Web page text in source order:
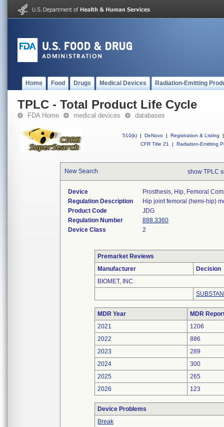
Home Food Drugs Medical Devices Radiation-Emitting
TPLC - Total Product Life Cycle
FDA Home medical devices databases
510(k) | DeNovo | Registration & Listing
|
CFR Title 21
| Radiation-Emitting
New Search show TPLC
Device
Prosthesis, Hip, Femoral
Regulation Description
Hip joint femoral (hemi-hip)
Product Code
JDG
Regulation Number
888.3360
Device Class
2
Premarket Reviews
Manufacturer
Decision
BIOMET, INC.
MDR Year
MDR
2021
1206
2022
886
2023
289
2024
300
2025
265
2026
123
Device Problems
Break